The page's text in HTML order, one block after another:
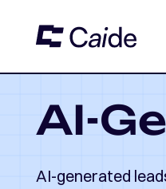
AI-
AI-generated